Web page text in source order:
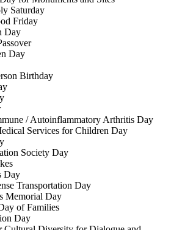
Saturday
Friday
Day
Day
Birthday
/ Autoinflammatory Arthritis Day
Services for Children Day
Society Day
Day
Transportation Day
Memorial Day
of Families
Day